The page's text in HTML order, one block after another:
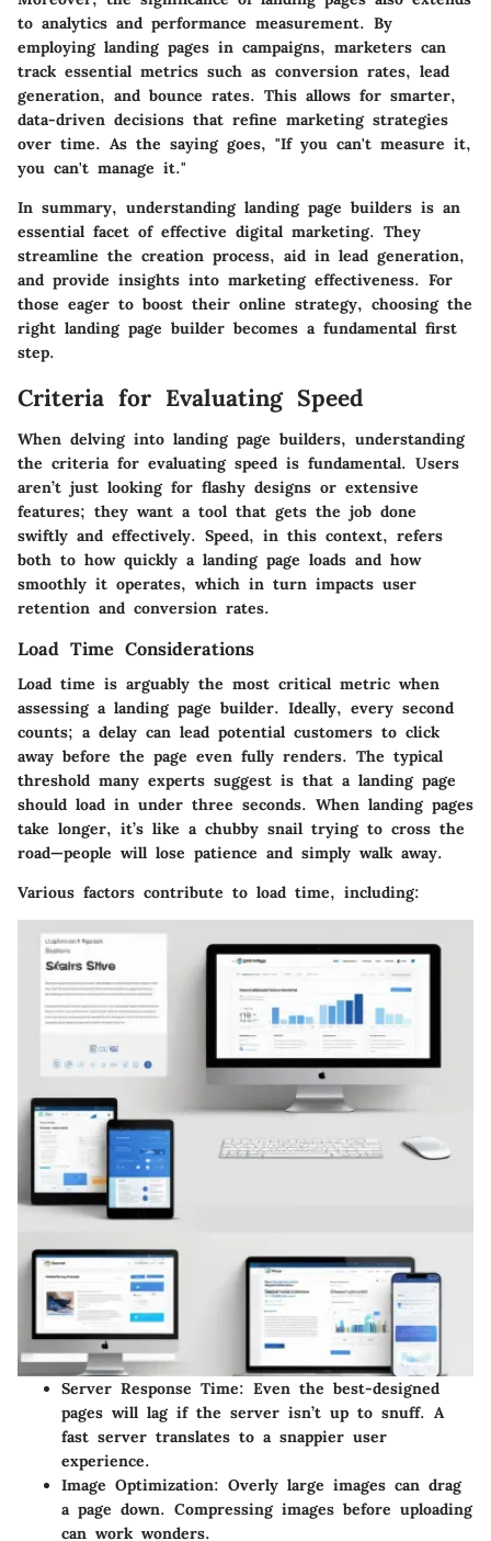
to analytics and performance measurement. By
employing landing pages in campaigns, marketers can
track essential metrics such as conversion rates, lead
generation, and bounce rates. This allows for smarter,
data-driven decisions that refine marketing strategies
over time. As the saying goes, "If you can't measure it,
you can't manage it."
In summary, understanding landing page builders is an
essential facet of effective digital marketing. They
streamline the creation process, aid in lead generation,
and provide insights into marketing effectiveness. For
those eager to boost their online strategy, choosing the
right landing page builder becomes a fundamental first
step.
Criteria for Evaluating Speed
When delving into landing page builders, understanding
the criteria for evaluating speed is fundamental. Users
aren’t just looking for flashy designs or extensive
features; they want a tool that gets the job done
swiftly and effectively. Speed, in this context, refers
both to how quickly a landing page loads and how
smoothly it operates, which in turn impacts user
retention and conversion rates.
Load Time Considerations
Load time is arguably the most critical metric when
assessing a landing page builder. Ideally, every second
counts; a delay can lead potential customers to click
away before the page even fully renders. The typical
threshold many experts suggest is that a landing page
should load in under three seconds. When landing pages
take longer, it’s like a chubby snail trying to cross the
road—people will lose patience and simply walk away.
Various factors contribute to load time, including:
Server Response Time: Even the best-designed
pages will lag if the server isn’t up to snuff. A
fast server translates to a snappier user
experience.
Image Optimization: Overly large images can drag
a page down. Compressing images before uploading
can work wonders.